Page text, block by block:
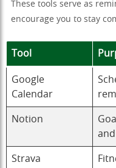
These tools serve as
encourage you to stay
Tool
Google
Calendar
Notion
Strava